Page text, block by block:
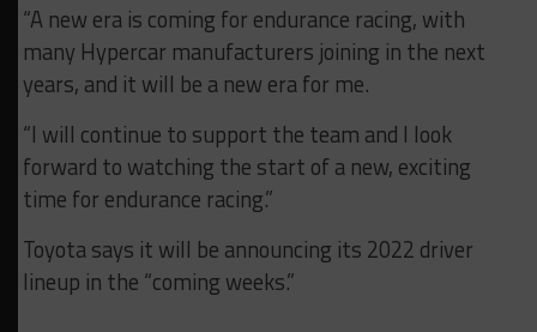
“A new era is coming for endurance racing, with
many Hypercar manufacturers joining in the next
years, and it will be a new era for me.
“I will continue to support the team and I look
forward to watching the start of a new, exciting
time for endurance racing.”
Toyota says it will be announcing its 2022 driver
lineup in the “coming weeks.”